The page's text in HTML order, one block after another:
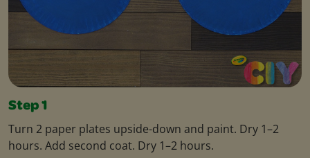
Step 1
Turn 2 paper plates upside-down and paint. Dry 1–2
hours. Add second coat. Dry 1–2 hours.